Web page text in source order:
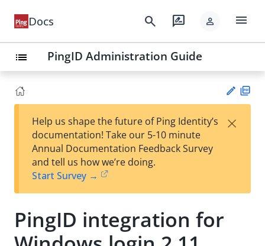
Docs search rate_review person menu
list PingID Administration Guide
Su
t
Help us shape the future of Ping Identity’s
documentation! Take our 5-10 minute
Annual Documentation Feedback Survey
and tell us how we’re doing.
Start Survey →
×
PingID integration for